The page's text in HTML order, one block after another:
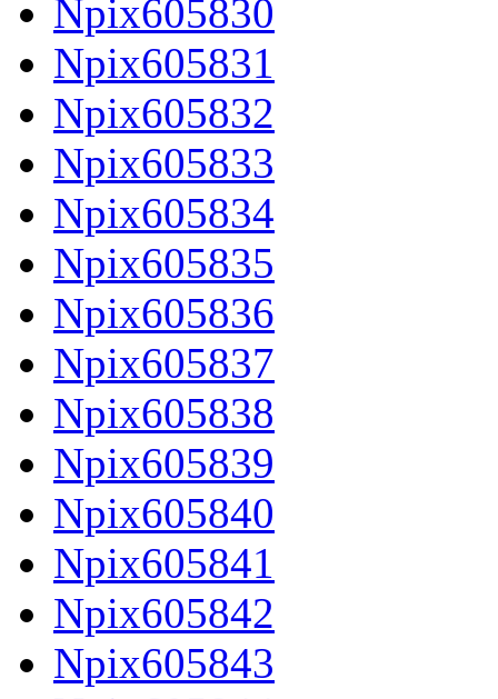
Npix605830
Npix605831
Npix605832
Npix605833
Npix605834
Npix605835
Npix605836
Npix605837
Npix605838
Npix605839
Npix605840
Npix605841
Npix605842
Npix605843